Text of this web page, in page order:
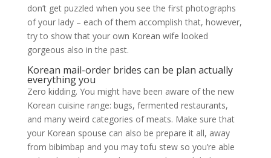
don’t get puzzled when you see the first photographs
of your lady – each of them accomplish that, however,
try to show that your own Korean wife looked
gorgeous also in the past.
Korean mail-order brides can be plan actually
everything you
Zero kidding. You might have been aware of the new
Korean cuisine range: bugs, fermented restaurants,
and many weird categories of meats. Make sure that
your Korean spouse can also be prepare it all, away
from bibimbap and you may tofu stew so you’re able